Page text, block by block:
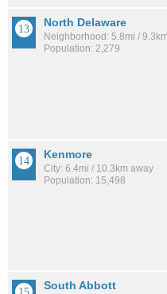
North Delaware
Neighborhood: 5.8mi /
Population: 2,279
Kenmore
City: 6.4mi / 10.3km away
Population: 15,498
South Abbott